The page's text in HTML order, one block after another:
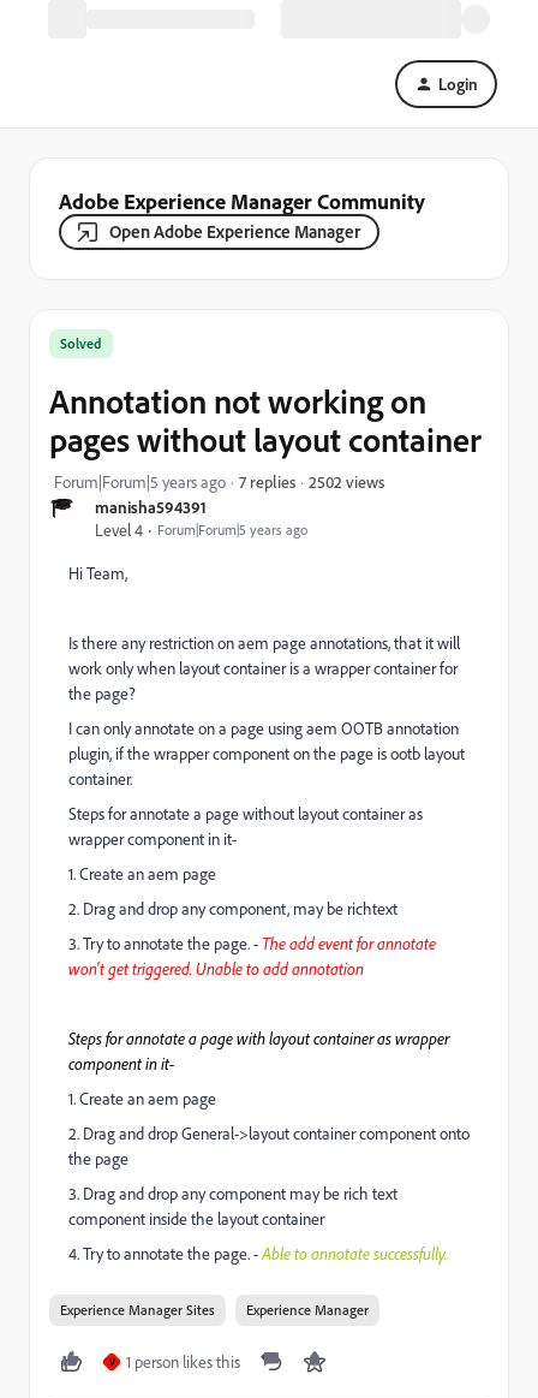
Login
Adobe Experience Manager Community
Open Adobe Experience Manager
manisha594391
Level 4
Forum|Forum|5 years ago
Solved
Annotation not working on
pages without layout container
Forum|Forum|5 years ago 7 replies 2502 views
Hi Team,
Is there any restriction on aem page annotations, that it will
work only when layout container is a wrapper container for
the page?
I can only annotate on a page using aem OOTB annotation
plugin, if the wrapper component on the page is ootb layout
container.
Steps for annotate a page without layout container as
wrapper component in it-
1. Create an aem page
2. Drag and drop any component, may be richtext
3. Try to annotate the page. - The add event for annotate
won't get triggered. Unable to add annotation
Steps for annotate a page with layout container as wrapper
component in it-
1. Create an aem page
2. Drag and drop General->layout container component onto
the page
3. Drag and drop any component may be rich text
component inside the layout container
4. Try to annotate the page. -Able to annotate successfully.
Experience Manager Sites Experience Manager
V 1 person likes this